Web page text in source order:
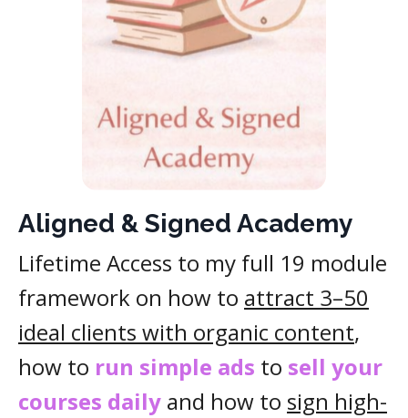
Aligned & Signed Academy
Lifetime Access to my full 19 module
framework on how to attract 3–50
ideal clients with organic content,
how to run simple ads to sell your
courses daily and how to sign high-